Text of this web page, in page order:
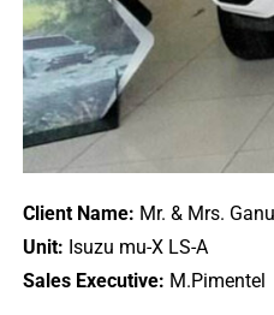
Client Name: Mr. & Mrs.
Unit: Isuzu mu-X LS-A
Sales Executive: M.Pimentel